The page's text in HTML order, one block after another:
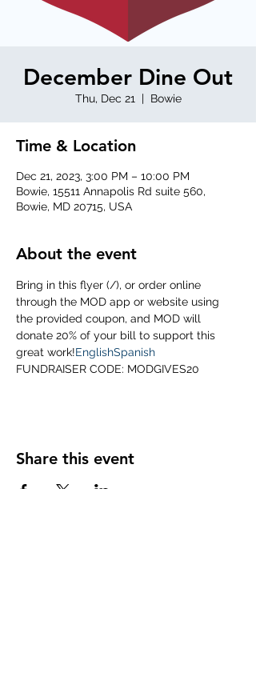
December Dine Out
Thu, Dec 21
  |
Bowie
Time & Location
Dec 21, 2023, 3:00 PM – 10:00 PM
Bowie, 15511 Annapolis Rd suite 560,
Bowie, MD 20715, USA
About the event
Bring in this flyer (/), or order online
through the MOD app or website using
the provided coupon, and MOD will
donate 20% of your bill to support this
great work!EnglishSpanish
FUNDRAISER CODE: MODGIVES20
Share this event